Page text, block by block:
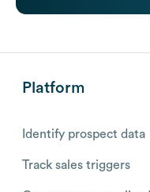
Platform
Identify prospect data
Track sales triggers